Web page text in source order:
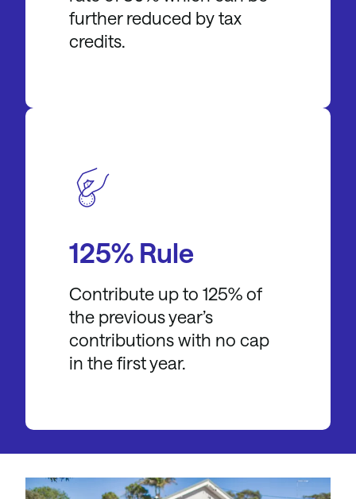
further reduced by tax
credits.
125% Rule
Contribute up to 125% of
the previous year’s
contributions with no cap
in the first year.